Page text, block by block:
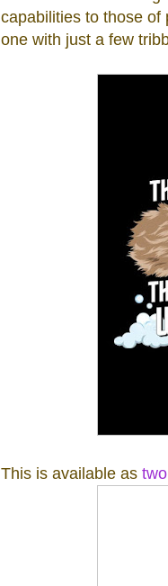
capabilities to those of
one with just a few
This is available as